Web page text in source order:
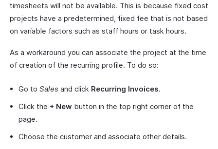
timesheets will not be available. This is because fixed cost
projects have a predetermined, fixed fee that is not based
on variable factors such as staff hours or task hours.
As a workaround you can associate the project at the time
of creation of the recurring profile. To do so:
Go to Sales and click Recurring Invoices.
Click the + New button in the top right corner of the
page.
Choose the customer and associate other details.